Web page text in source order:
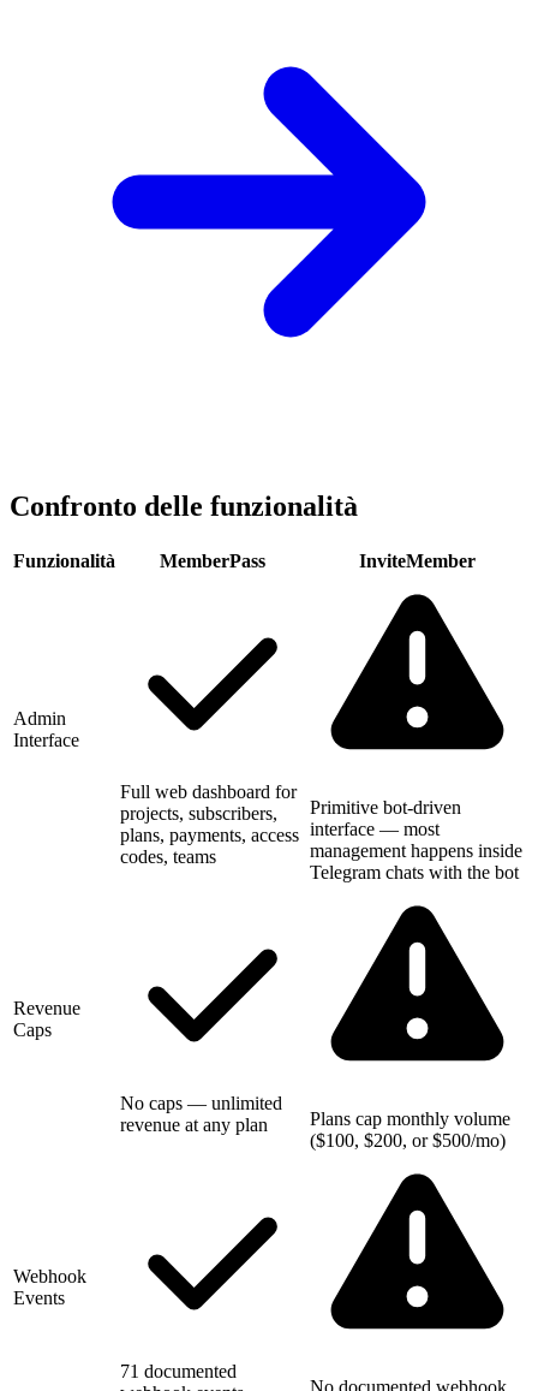
Confronto delle funzionalità
Funzionalità MemberPass InviteMember
Admin
Interface
Full web dashboard for
projects, subscribers,
plans, payments, access
codes, teams
Primitive bot-driven
interface — most
management happens inside
Telegram chats with the bot
Revenue
Caps
No caps — unlimited
revenue at any plan
Plans cap monthly volume
($100, $200, or $500/mo)
Webhook
Events
71 documented
No documented webhook